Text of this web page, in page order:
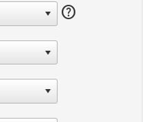
help